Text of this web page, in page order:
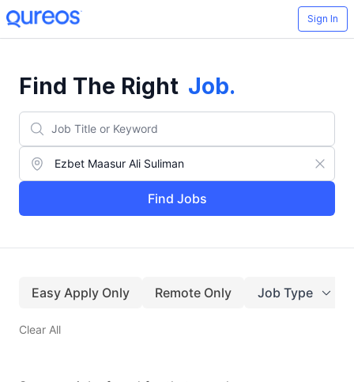
Sign In
Find The Right Job.
Find Jobs
Easy Apply Only Remote Only Job Type
Clear All